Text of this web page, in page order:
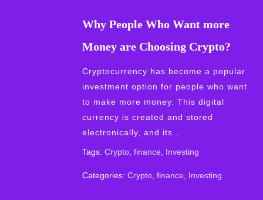
Why People Who Want more
Money are Choosing Crypto?
Cryptocurrency has become a popular
investment option for people who want
to make more money. This digital
currency is created and stored
electronically, and its…
Tags:Crypto ,finance Investing
Categories:Crypto ,finance Investing